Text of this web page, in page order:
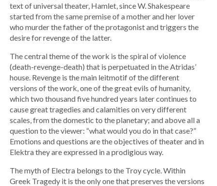
text of universal theater, Hamlet, since W. Shakespeare
started from the same premise of a mother and her lover
who murder the father of the protagonist and triggers the
desire for revenge of the latter.
The central theme of the work is the spiral of violence
(death-revenge-death) that is perpetuated in the Atridas’
house. Revenge is the main leitmotif of the different
versions of the work, one of the great evils of humanity,
which two thousand five hundred years later continues to
cause great tragedies and calamities on very different
scales, from the domestic to the planetary; and above all a
question to the viewer: “what would you do in that case?”
Emotions and questions are the objectives of theater and in
Elektra they are expressed in a prodigious way.
The myth of Electra belongs to the Troy cycle. Within
Greek Tragedy it is the only one that preserves the versions